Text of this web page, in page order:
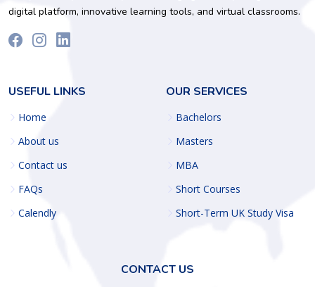
digital platform, innovative learning tools, and virtual classrooms.
USEFUL LINKS
Home
About us
Contact us
FAQs
Calendly
OUR SERVICES
Bachelors
Masters
MBA
Short Courses
Short-Term UK Study Visa
CONTACT US